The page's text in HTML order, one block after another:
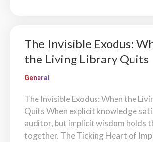
The Invisible Exodus:
the Living Library Quits
General
The Invisible Exodus: When the
Quits When explicit knowledge
auditor, but implicit wisdom holds
together. The Ticking Heart of